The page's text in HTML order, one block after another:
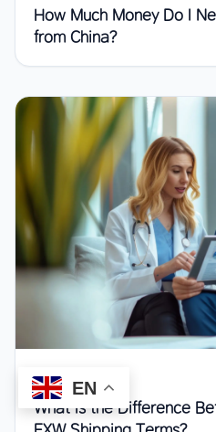
How Much Money Do I
from China?
July 4, 2026
What Is the Difference
EN